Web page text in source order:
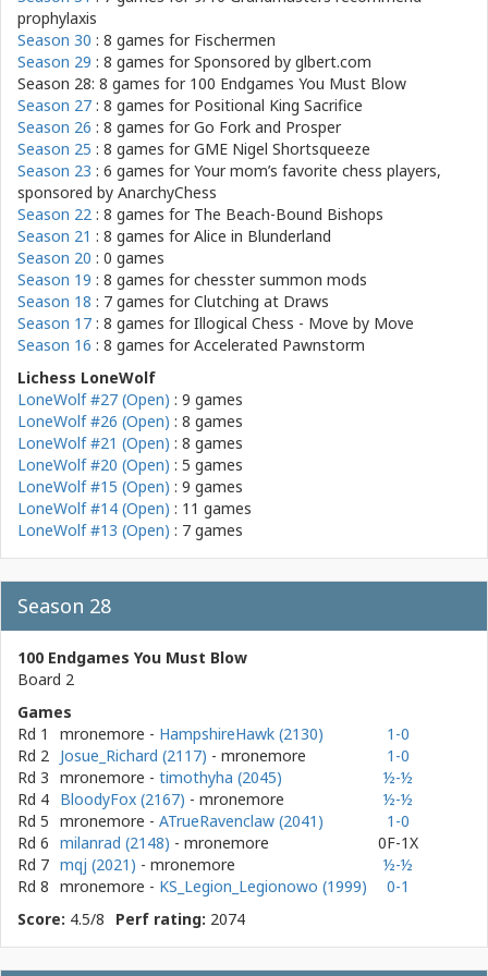
prophylaxis
Season 30 : 8 games for Fischermen
Season 29 : 8 games forSponsored by glbert.com
Season 28: 8 games for 100 Endgames You Must Blow
Season 27 : 8 games for Positional King Sacrifice
Season 26 : 8 games forGo Fork and Prosper
Season 25 : 8 games forGME Nigel Shortsqueeze
Season 23 : 6 games forYour mom’s favorite chess players,
sponsored by AnarchyChess
Season 22 : 8 games for The Beach-Bound Bishops
Season 21 : 8 games forAlice in Blunderland
Season 20 : 0 games
Season 19 : 8 games forchesster summon mods
Season 18 : 7 games forClutching at Draws
Season 17 : 8 games forIllogical Chess - Move by Move
Season 16 : 8 games forAccelerated Pawnstorm
Lichess LoneWolf
LoneWolf #27 (Open) : 9 games
LoneWolf #26 (Open) : 8 games
LoneWolf #21 (Open) : 8 games
LoneWolf #20 (Open) : 5 games
LoneWolf #15 (Open) : 9 games
LoneWolf #14 (Open) : 11 games
LoneWolf #13 (Open) : 7 games
Season 28
100 Endgames You Must Blow
Board 2
Games
Rd 1
mronemore - HampshireHawk (2130)
1-0
Rd 2 Josue_Richard (2117) - mronemore
1-0
Rd 3 mronemore - timothyha (2045)
½-½
Rd 4 BloodyFox (2167) - mronemore
½-½
Rd 5 mronemore - ATrueRavenclaw (2041)
1-0
Rd 6 milanrad (2148) - mronemore
0F-1X
Rd 7 mqj (2021) - mronemore
½-½
Rd 8 mronemore - KS_Legion_Legionowo (1999)
0-1
Score: 4.5/8 Perf rating: 2074